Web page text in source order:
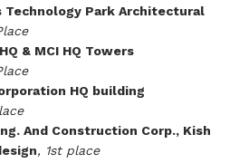
Technology Park Architectural
& MCI HQ Towers
HQ building
And Construction Corp., Kish
, 1st place